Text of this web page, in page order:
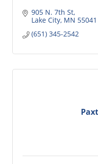
905 N. 7th St
Lake City MN 55041
(651) 345-2542